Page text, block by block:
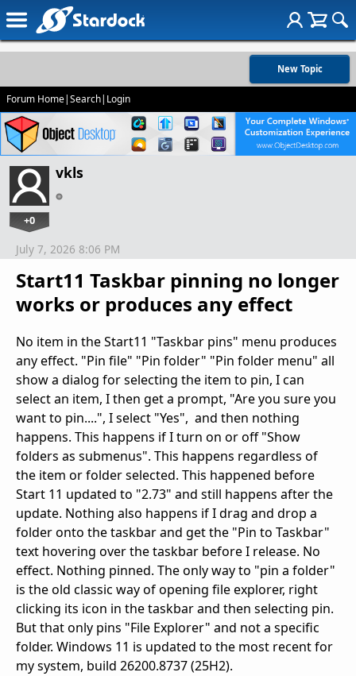
New Topic
Forum Home|Search| Login
vkls
+0
Start11 Taskbar pinning no longer
works or produces any effect
July 7, 2026 8:06 PM
No item in the Start11 "Taskbar pins" menu produces
any effect. "Pin file" "Pin folder" "Pin folder menu" all
show a dialog for selecting the item to pin, I can
select an item, I then get a prompt, "Are you sure you
want to pin....", I select "Yes", and then nothing
happens. This happens if I turn on or off "Show
folders as submenus". This happens regardless of
the item or folder selected. This happened before
Start 11 updated to "2.73" and still happens after the
update. Nothing also happens if I drag and drop a
folder onto the taskbar and get the "Pin to Taskbar"
text hovering over the taskbar before I release. No
effect. Nothing pinned. The only way to "pin a folder"
is the old classic way of opening file explorer, right
clicking its icon in the taskbar and then selecting pin.
But that only pins "File Explorer" and not a specific
folder. Windows 11 is updated to the most recent for
my system, build 26200.8737 (25H2).